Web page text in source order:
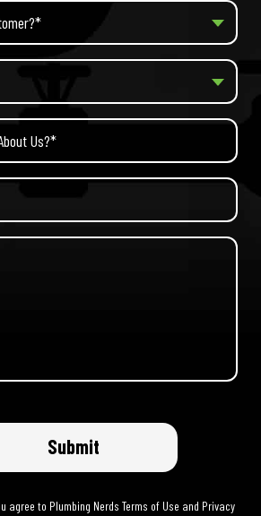
Submit
agree to Plumbing Nerds Terms of Use and Privacy